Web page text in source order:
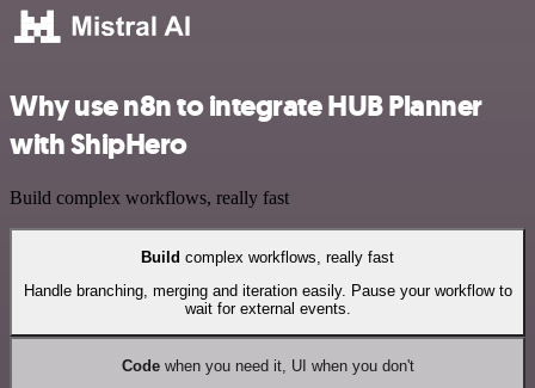
Why use n8n to integrate HUB Planner
with ShipHero
Build complex workflows, really fast
Build complex workflows, really fast
Handle branching, merging and iteration easily. Pause your workflow to
wait for external events.
Codewhen you need it, UI when you don't